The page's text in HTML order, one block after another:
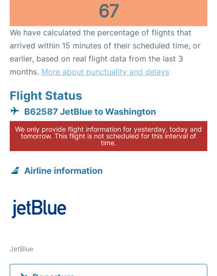
67
We have calculated the percentage of flights that
arrived within 15 minutes of their scheduled time, or
earlier, based on real flight data from the last 3
months. More about punctuality and delays
Flight Status
B62587 JetBlue to Washington
We only provide flight information for yesterday, today and
tomorrow. This flight is not scheduled for this interval of
time.
Airline information
JetBlue